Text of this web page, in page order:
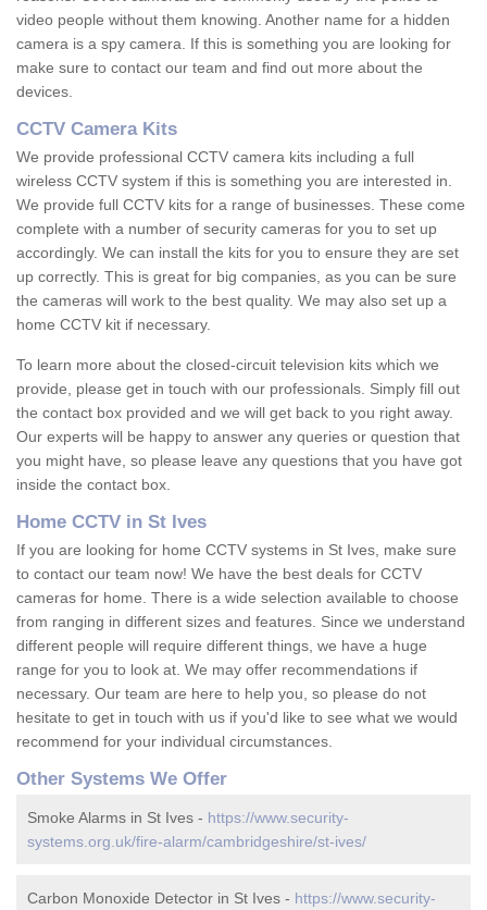
video people without them knowing. Another name for a hidden
camera is a spy camera. If this is something you are looking for
make sure to contact our team and find out more about the
devices.
CCTV Camera Kits
We provide professional CCTV camera kits including a full
wireless CCTV system if this is something you are interested in.
We provide full CCTV kits for a range of businesses. These come
complete with a number of security cameras for you to set up
accordingly. We can install the kits for you to ensure they are set
up correctly. This is great for big companies, as you can be sure
the cameras will work to the best quality. We may also set up a
home CCTV kit if necessary.
To learn more about the closed-circuit television kits which we
provide, please get in touch with our professionals. Simply fill out
the contact box provided and we will get back to you right away.
Our experts will be happy to answer any queries or question that
you might have, so please leave any questions that you have got
inside the contact box.
Home CCTV in St Ives
If you are looking for home CCTV systems in St Ives, make sure
to contact our team now! We have the best deals for CCTV
cameras for home. There is a wide selection available to choose
from ranging in different sizes and features. Since we understand
different people will require different things, we have a huge
range for you to look at. We may offer recommendations if
necessary. Our team are here to help you, so please do not
hesitate to get in touch with us if you'd like to see what we would
recommend for your individual circumstances.
Other Systems We Offer
Smoke Alarms in St Ives - https://www.security-
systems.org.uk/fire-alarm/cambridgeshire/st-ives/
Carbon Monoxide Detector in St Ives - https://www.security-